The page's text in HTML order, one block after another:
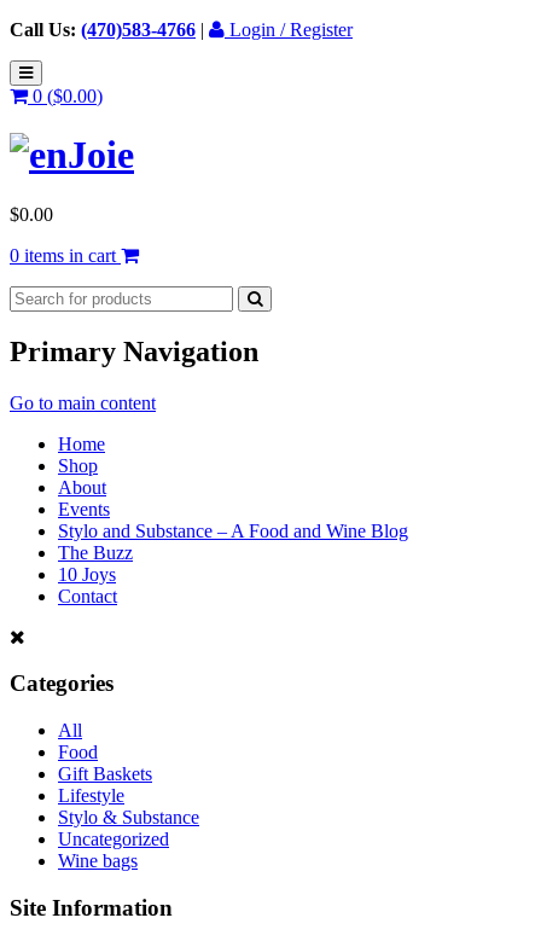
Call Us: (470)583-4766 | Login / Register
0 ($0.00)
$0.00
0 items in cart
Primary Navigation
Go to main content
Home
Shop
About
Events
Stylo and Substance – A Food and Wine Blog
The Buzz
10 Joys
Contact
Categories
All
Food
Gift Baskets
Lifestyle
Stylo & Substance
Uncategorized
Wine bags
Site Information